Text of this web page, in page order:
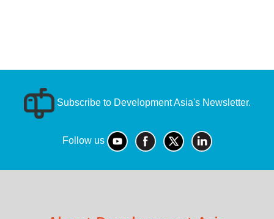
Subscribe to Development Asia's Newsletter.
Follow us